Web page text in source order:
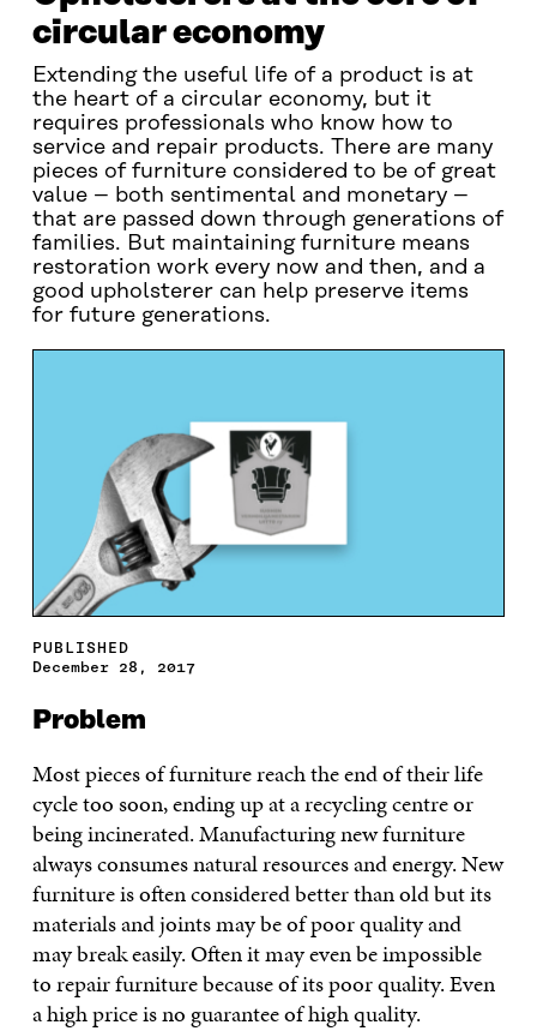
circular economy
Extending the useful life of a product is at
the heart of a circular economy, but it
requires professionals who know how to
service and repair products. There are many
pieces of furniture considered to be of great
value – both sentimental and monetary –
that are passed down through generations of
families. But maintaining furniture means
restoration work every now and then, and a
good upholsterer can help preserve items
for future generations.
PUBLISHED
December 28, 2017
Problem
Most pieces of furniture reach the end of their life
cycle too soon, ending up at a recycling centre or
being incinerated. Manufacturing new furniture
always consumes natural resources and energy. New
furniture is often considered better than old but its
materials and joints may be of poor quality and
may break easily. Often it may even be impossible
to repair furniture because of its poor quality. Even
a high price is no guarantee of high quality.